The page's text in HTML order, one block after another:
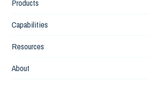
Products
Capabilities
Resources
About